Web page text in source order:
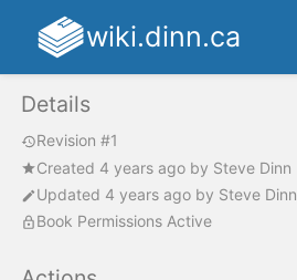
wiki.dinn.ca
Details
Revision #1
Created 4 years ago by Steve Dinn
Updated 4 years ago by Steve Dinn
Book Permissions Active